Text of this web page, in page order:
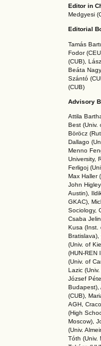
Editor in
Medgyesi
Editorial
Tamás
Fodor
(CUB),
Beáta
Szántó
(CUB)
Advisory
Attila
Best (Univ.
Böröcz
Dallago
Menno
University,
Ferligoj
Max Haller
John
Austin),
GKAC),
Sociology,
Csaba
Kusa (Inst.
(Univ. of
(HUN-REN
(Univ. of
Lazic
József
Budapest),
(CUB),
AGH,
(High
Moscow),
(Univ.
Tóth (Univ.